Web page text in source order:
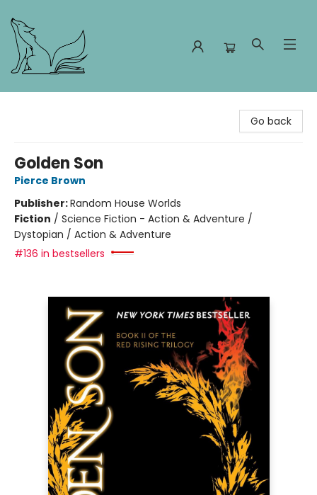
Go back
Golden Son
Pierce Brown
Publisher:Random House Worlds
Fiction / Science Fiction - Action & Adventure /
Dystopian / Action & Adventure
#136 in bestsellers